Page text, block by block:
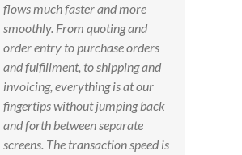
flows much faster and more
smoothly. From quoting and
order entry to purchase orders
and fulfillment, to shipping and
invoicing, everything is at our
fingertips without jumping back
and forth between separate
screens. The transaction speed is